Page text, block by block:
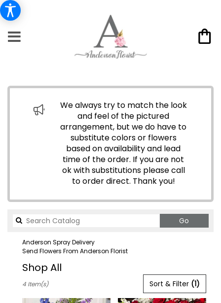
We always try to match the look
and feel of the pictured
arrangement, but we do have to
substitute colors or flowers
based on availability and lead
time of the order. If you are not
ok with substitutions please call
to order direct. Thank you!
Go
catalog
Anderson Spray Delivery
Send Flowers From Anderson Florist
Shop All
Florists
Sort & Filter (1)
4 Item(s)